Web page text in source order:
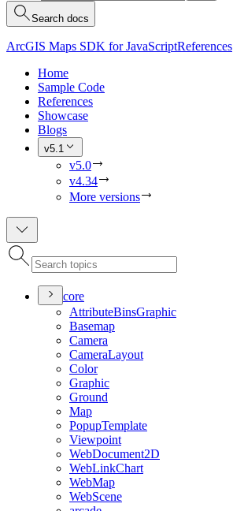
Search docs
ArcGIS Maps SDK for JavaScriptReferences
Home
Sample Code
References
Showcase
Blogs
v5.1
v5.0
v4.34
More versions
core
AttributeBinsGraphic
Basemap
Camera
CameraLayout
Color
Graphic
Ground
Map
PopupTemplate
Viewpoint
WebDocument2D
WebLinkChart
WebMap
WebScene